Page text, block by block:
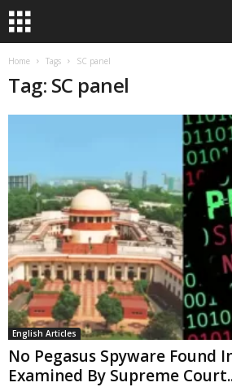
Home Tags SC panel
Tag: SC panel
English Articles
No Pegasus Spyware Found
Examined By Supreme